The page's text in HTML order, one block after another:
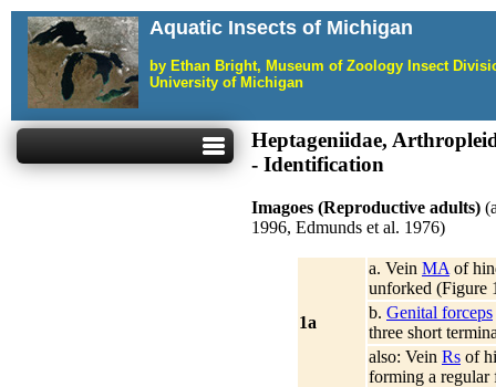
Aquatic Insects of Michigan
by Ethan Bright, Museum of Zoology Insect
University of Michigan
Heptageniidae,
- Identification
Imagoes (Reproductive adults)
1996, Edmunds et al. 1976)
1a
a. Vein MA of
unforked (Figure
b. Genital forceps
three short
also: Vein Rs of
forming a regular